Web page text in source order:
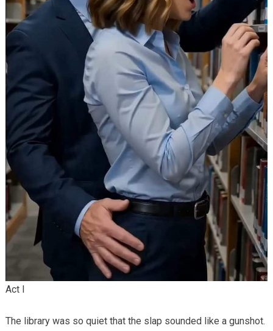
Act I
The library was so quiet that the slap sounded like a gunshot.